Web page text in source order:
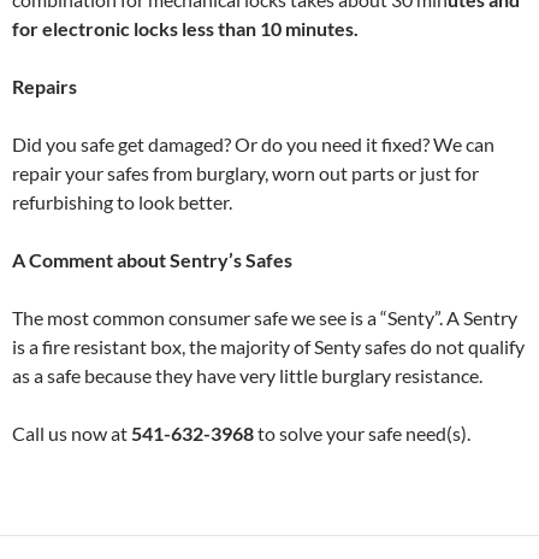
for electronic locks less than 10 minutes.
Repairs
Did you safe get damaged? Or do you need it fixed? We can
repair your safes from burglary, worn out parts or just for
refurbishing to look better.
A Comment about Sentry’s Safes
The most common consumer safe we see is a “Senty”. A Sentry
is a fire resistant box, the majority of Senty safes do not qualify
as a safe because they have very little burglary resistance.
Call us now at541-632-3968to solve your safe need(s).